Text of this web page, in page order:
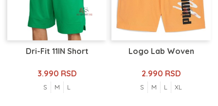
Dri-Fit 11IN Short
3.990 RSD
S M L
Logo Lab Woven
2.990 RSD
S M L XL